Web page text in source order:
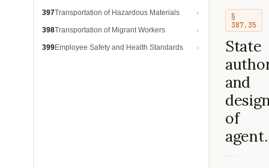
397Transportation of Hazardous Materials
398Transportation of Migrant Workers
399Employee Safety and Health Standards
§
387.35
State
and
of
agent.